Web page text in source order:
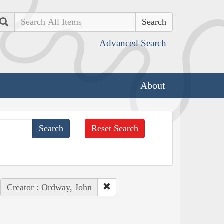
Search
Advanced Search
About
Reset Search
Creator : Ordway, John